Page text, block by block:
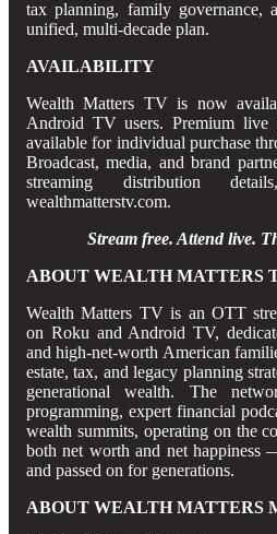
tax planning, family governance,
unified, multi-decade plan.
AVAILABILITY
Wealth Matters TV is now
Android TV users. Premium live
available for individual purchase
Broadcast, media, and brand
streaming distribution
wealthmatterstv.com.
Stream free. Attend live.
ABOUT WEALTH MATTERS
Wealth Matters TV is an OTT
on Roku and Android TV,
and high-net-worth American
estate, tax, and legacy planning
generational wealth. The
programming, expert financial
wealth summits, operating on the
both net worth and net happiness
and passed on for generations.
ABOUT WEALTH MATTERS